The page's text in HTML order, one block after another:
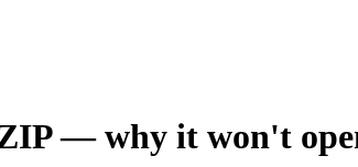
— why it won't